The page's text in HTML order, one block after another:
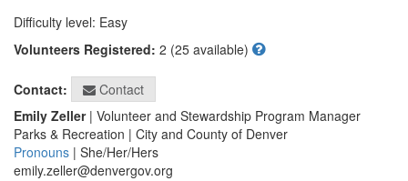
Difficulty level: Easy
Volunteers Registered: 2 (25 available)
Contact:
Contact
Emily Zeller| Volunteer and Stewardship Program Manager
Parks & Recreation | City and County of Denver
Pronouns | She/Her/Hers
emily.zeller@denvergov.org